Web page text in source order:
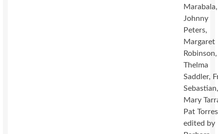
Marabala,
Johnny
Peters,
Margaret
Robinson,
Thelma
Saddler,
Mary
Pat
edited by